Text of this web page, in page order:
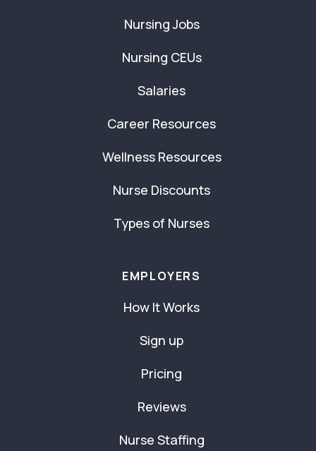
Nursing Jobs
Nursing CEUs
Salaries
Career Resources
Wellness Resources
Nurse Discounts
Types of Nurses
EMPLOYERS
How It Works
Sign up
Pricing
Reviews
Nurse Staffing